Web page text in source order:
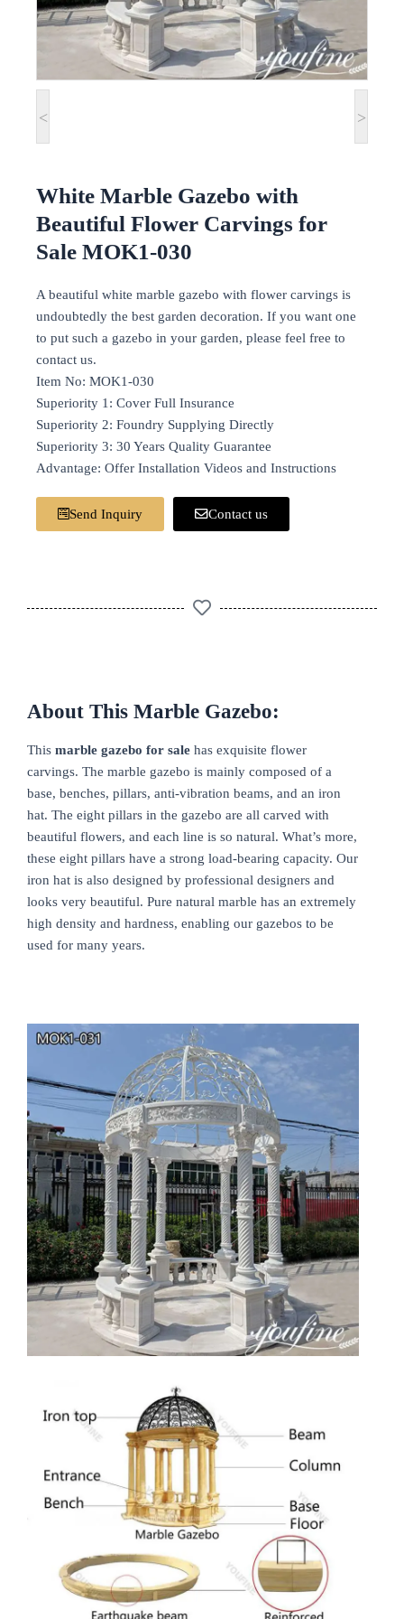
< >
White Marble Gazebo with
Beautiful Flower Carvings for
Sale MOK1-030
A beautiful white marble gazebo with flower carvings is
undoubtedly the best garden decoration. If you want one
to put such a gazebo in your garden, please feel free to
contact us.
Item No: MOK1-030
Superiority 1: Cover Full Insurance
Superiority 2: Foundry Supplying Directly
Superiority 3: 30 Years Quality Guarantee
Advantage: Offer Installation Videos and Instructions
Send Inquiry Contact us
About This Marble Gazebo:
This marble gazebo for sale has exquisite flower
carvings. The marble gazebo is mainly composed of a
base, benches, pillars, anti-vibration beams, and an iron
hat. The eight pillars in the gazebo are all carved with
beautiful flowers, and each line is so natural. What’s more,
these eight pillars have a strong load-bearing capacity. Our
iron hat is also designed by professional designers and
looks very beautiful. Pure natural marble has an extremely
high density and hardness, enabling our gazebos to be
used for many years.